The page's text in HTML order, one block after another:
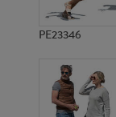
PE23346